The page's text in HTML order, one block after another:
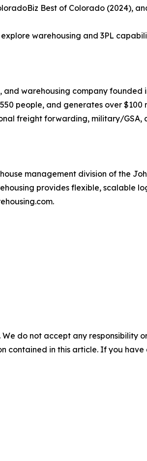
Best of Colorado (2024),
warehousing and 3PL
warehousing company founded
people, and generates over
freight forwarding, military/GSA,
management division of the
provides flexible, scalable
do not accept any responsibility
contained in this article. If you